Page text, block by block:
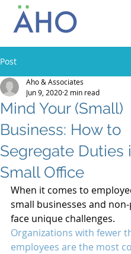
Post
Mind Your (Small)
Business: How to
Segregate Duties
Small Office
Aho & Associates
Jun 9, 2020 2 min read
When it comes to
small businesses and
face unique challenges.
Organizations with fewer
employees are the most